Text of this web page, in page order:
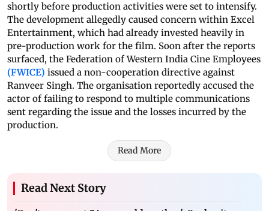
shortly before production activities were set to intensify.
The development allegedly caused concern within Excel
Entertainment, which had already invested heavily in
pre-production work for the film. Soon after the reports
surfaced, the Federation of Western India Cine Employees
(FWICE) issued a non-cooperation directive against
Ranveer Singh. The organisation reportedly accused the
actor of failing to respond to multiple communications
sent regarding the issue and the losses incurred by the
production.
Read More
Read Next Story